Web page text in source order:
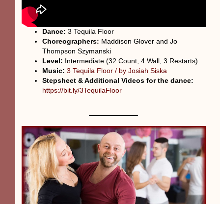
Dance: 3 Tequila Floor
Choreographers: Maddison Glover and Jo
Thompson Szymanski
Level: Intermediate (32 Count, 4 Wall, 3 Restarts)
Music: 3 Tequila Floor / by Josiah Siska
Stepsheet & Additional Videos for the dance:
https://bit.ly/3TequilaFloor